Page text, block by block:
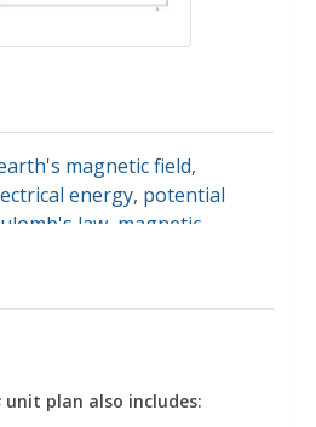
magnetic field,
energy, potential
law magnetic
unit plan also includes: